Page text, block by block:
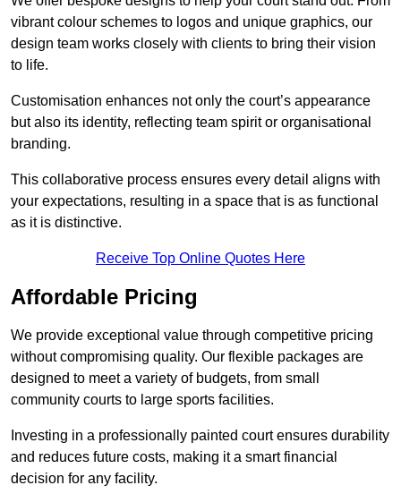
vibrant colour schemes to logos and unique graphics, our
design team works closely with clients to bring their vision
to life.
Customisation enhances not only the court’s appearance
but also its identity, reflecting team spirit or organisational
branding.
This collaborative process ensures every detail aligns with
your expectations, resulting in a space that is as functional
as it is distinctive.
Receive Top Online Quotes Here
Affordable Pricing
We provide exceptional value through competitive pricing
without compromising quality. Our flexible packages are
designed to meet a variety of budgets, from small
community courts to large sports facilities.
Investing in a professionally painted court ensures durability
and reduces future costs, making it a smart financial
decision for any facility.